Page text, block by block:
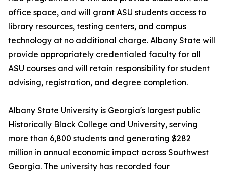
office space, and will grant ASU students access to
library resources, testing centers, and campus
technology at no additional charge. Albany State will
provide appropriately credentialed faculty for all
ASU courses and will retain responsibility for student
advising, registration, and degree completion.
Albany State University is Georgia's largest public
Historically Black College and University, serving
more than 6,800 students and generating $282
million in annual economic impact across Southwest
Georgia. The university has recorded four